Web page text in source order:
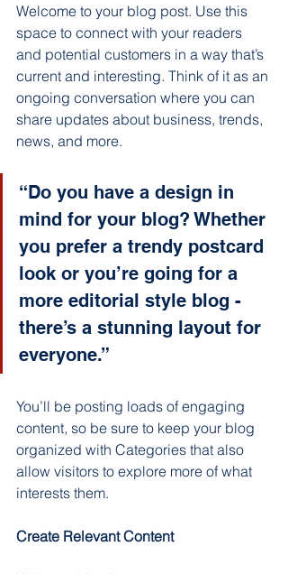
Welcome to your blog post. Use this
space to connect with your readers
and potential customers in a way that’s
current and interesting. Think of it as an
ongoing conversation where you can
share updates about business, trends,
news, and more.
“Do you have a design in
mind for your blog? Whether
you prefer a trendy postcard
look or you’re going for a
more editorial style blog -
there’s a stunning layout for
everyone.”
You’ll be posting loads of engaging
content, so be sure to keep your blog
organized with Categories that also
allow visitors to explore more of what
interests them.
Create Relevant Content